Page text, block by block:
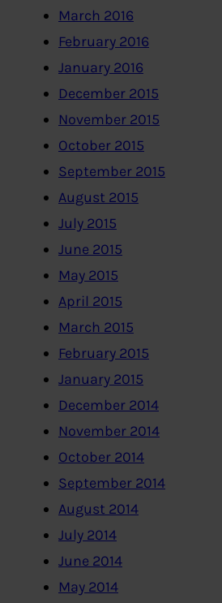
March 2016
February 2016
January 2016
December 2015
November 2015
October 2015
September 2015
August 2015
July 2015
June 2015
May 2015
April 2015
March 2015
February 2015
January 2015
December 2014
November 2014
October 2014
September 2014
August 2014
July 2014
June 2014
May 2014